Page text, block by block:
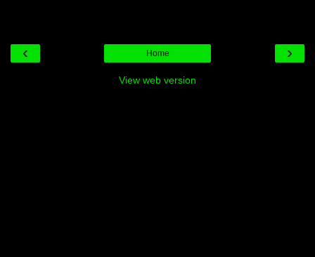
‹ ›
Home
View web version